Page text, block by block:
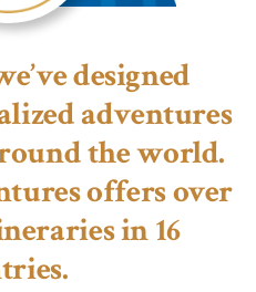
designed
adventures
the world.
offers over
in 16